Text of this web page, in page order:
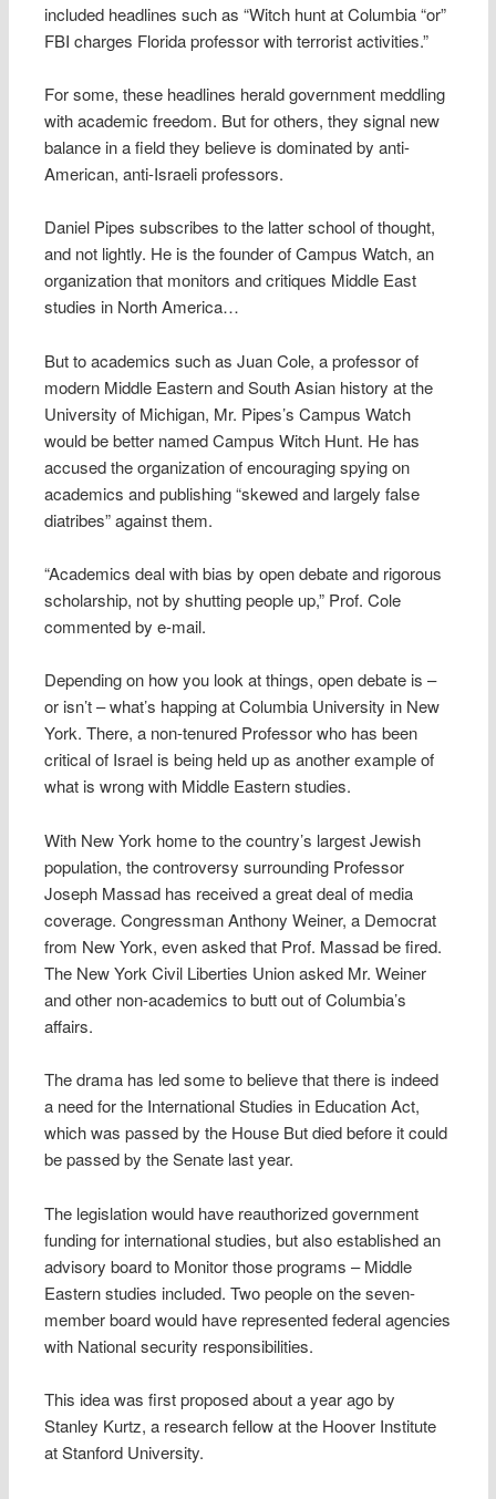
included headlines such as “Witch hunt at Columbia “or”
FBI charges Florida professor with terrorist activities.”
For some, these headlines herald government meddling
with academic freedom. But for others, they signal new
balance in a field they believe is dominated by anti-
American, anti-Israeli professors.
Daniel Pipes subscribes to the latter school of thought,
and not lightly. He is the founder of Campus Watch, an
organization that monitors and critiques Middle East
studies in North America…
But to academics such as Juan Cole, a professor of
modern Middle Eastern and South Asian history at the
University of Michigan, Mr. Pipes’s Campus Watch
would be better named Campus Witch Hunt. He has
accused the organization of encouraging spying on
academics and publishing “skewed and largely false
diatribes” against them.
“Academics deal with bias by open debate and rigorous
scholarship, not by shutting people up,” Prof. Cole
commented by e-mail.
Depending on how you look at things, open debate is –
or isn’t – what’s happing at Columbia University in New
York. There, a non-tenured Professor who has been
critical of Israel is being held up as another example of
what is wrong with Middle Eastern studies.
With New York home to the country’s largest Jewish
population, the controversy surrounding Professor
Joseph Massad has received a great deal of media
coverage. Congressman Anthony Weiner, a Democrat
from New York, even asked that Prof. Massad be fired.
The New York Civil Liberties Union asked Mr. Weiner
and other non-academics to butt out of Columbia’s
affairs.
The drama has led some to believe that there is indeed
a need for the International Studies in Education Act,
which was passed by the House But died before it could
be passed by the Senate last year.
The legislation would have reauthorized government
funding for international studies, but also established an
advisory board to Monitor those programs – Middle
Eastern studies included. Two people on the seven-
member board would have represented federal agencies
with National security responsibilities.
This idea was first proposed about a year ago by
Stanley Kurtz, a research fellow at the Hoover Institute
at Stanford University.